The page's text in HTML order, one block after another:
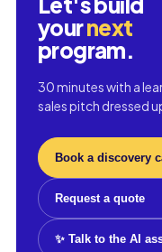
yournext
program.
30 minutes with a
sales pitch dressed
Book a discovery
Request a quote
✨ Talk to the AI